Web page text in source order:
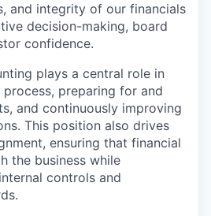
and integrity of our financials
decision-making, board
confidence.
plays a central role in
preparing for and
and continuously improving
This position also drives
ensuring that financial
the business while
controls and